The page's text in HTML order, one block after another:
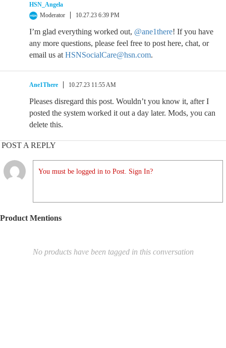
HSN_Angela
Moderator
10.27.23 6:39 PM
I’m glad everything worked out, @ane1there! If you have
any more questions, please feel free to post here, chat, or
email us at HSNSocialCare@hsn.com.
Ane1There 10.27.23 11:55 AM
Pleases disregard this post. Wouldn’t you know it, after I
posted the system worked it out a day later. Mods, you can
delete this.
POST A REPLY
You must be logged in to Post. Sign In?
Product Mentions
No products have been tagged in this conversation